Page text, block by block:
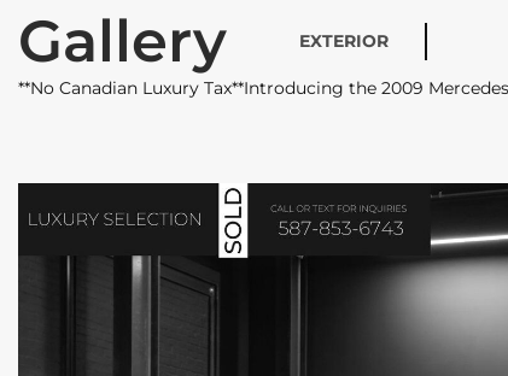
Gallery EXTERIOR
**No Canadian Luxury Tax**Introducing the 2009